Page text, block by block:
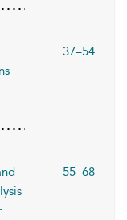
37–54
55–68